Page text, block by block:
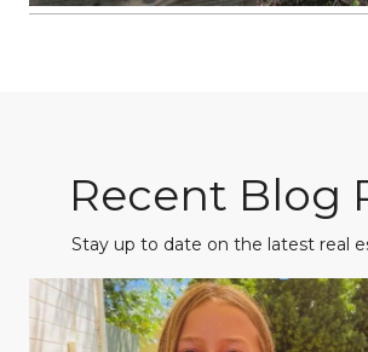
Recent Blog
Stay up to date on the latest real